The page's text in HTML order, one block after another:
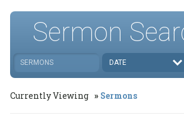
Sermon
SERMONS DATE
Currently Viewing Sermons